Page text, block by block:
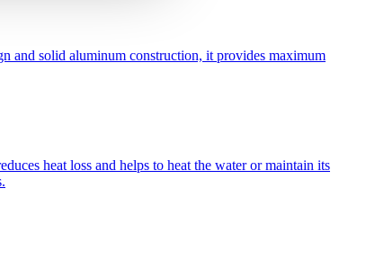
and solid aluminum construction, it provides maximum
heat loss and helps to heat the water or maintain its